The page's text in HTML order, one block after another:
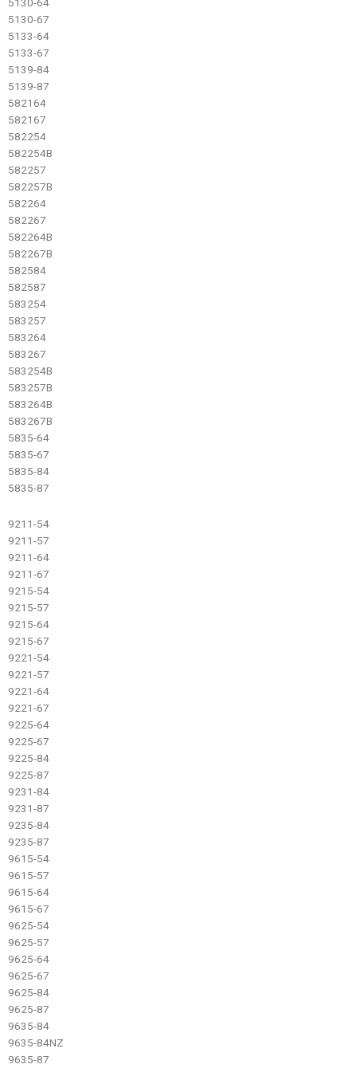
5130-67
5133-64
5133-67
5139-84
5139-87
582164
582167
582254
582254B
582257
582257B
582264
582267
582264B
582267B
582584
582587
583254
583257
583264
583267
583254B
583257B
583264B
583267B
5835-64
5835-67
5835-84
5835-87
9211-54
9211-57
9211-64
9211-67
9215-54
9215-57
9215-64
9215-67
9221-54
9221-57
9221-64
9221-67
9225-64
9225-67
9225-84
9225-87
9231-84
9231-87
9235-84
9235-87
9615-54
9615-57
9615-64
9615-67
9625-54
9625-57
9625-64
9625-67
9625-84
9625-87
9635-84
9635-84NZ
9635-87